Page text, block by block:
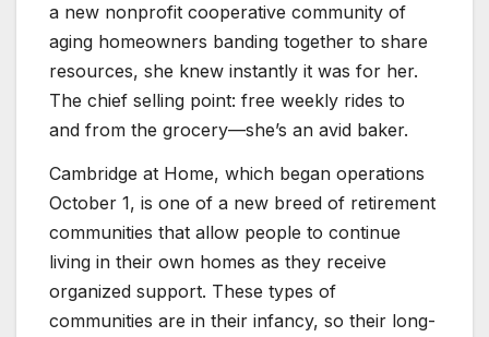
a new nonprofit cooperative community of
aging homeowners banding together to share
resources, she knew instantly it was for her.
The chief selling point: free weekly rides to
and from the grocery—she’s an avid baker.
Cambridge at Home, which began operations
October 1, is one of a new breed of retirement
communities that allow people to continue
living in their own homes as they receive
organized support. These types of
communities are in their infancy, so their long-